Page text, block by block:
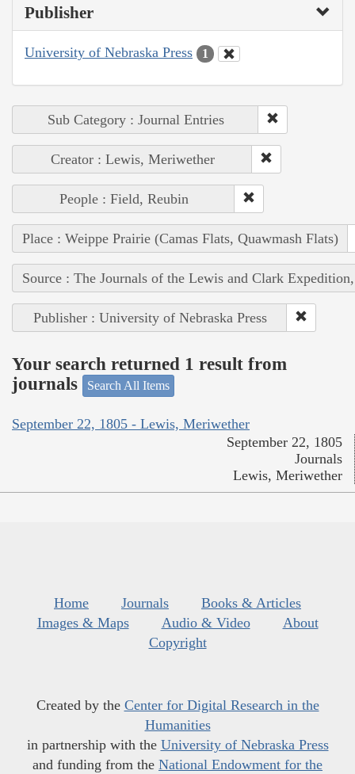
Publisher
University of Nebraska Press 1
Sub Category : Journal Entries
Creator : Lewis, Meriwether
People : Field, Reubin
Place : Weippe Prairie (Camas Flats, Quawmash Flats)
Source : The Journals of the Lewis and Clark
Publisher : University of Nebraska Press
Your search returned 1 result from
journals
Search All Items
September 22, 1805 - Lewis, Meriwether
September 22, 1805
Journals
Lewis, Meriwether
Home Journals
Books & Articles
Images & Maps
Audio & Video
About
Copyright
Created by the Center for Digital Research in the
Humanities
in partnership with the University of Nebraska Press
and funding from the National Endowment for the